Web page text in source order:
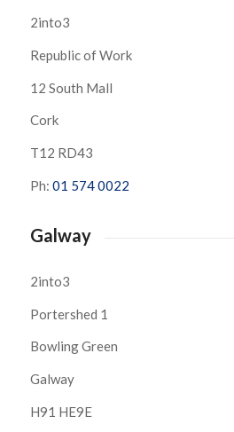
2into3
Republic of Work
12 South Mall
Cork
T12 RD43
Ph: 01 574 0022
Galway
2into3
Portershed 1
Bowling Green
Galway
H91 HE9E